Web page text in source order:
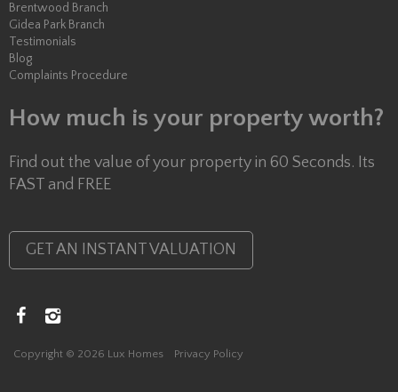
Brentwood Branch
Gidea Park Branch
Testimonials
Blog
Complaints Procedure
How much is your property worth?
Find out the value of your property in 60 Seconds. Its
FAST and FREE
GET AN INSTANT VALUATION
Copyright © 2026 Lux Homes Privacy Policy